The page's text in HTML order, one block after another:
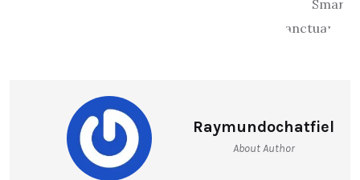
Raymundochatfiel
About Author